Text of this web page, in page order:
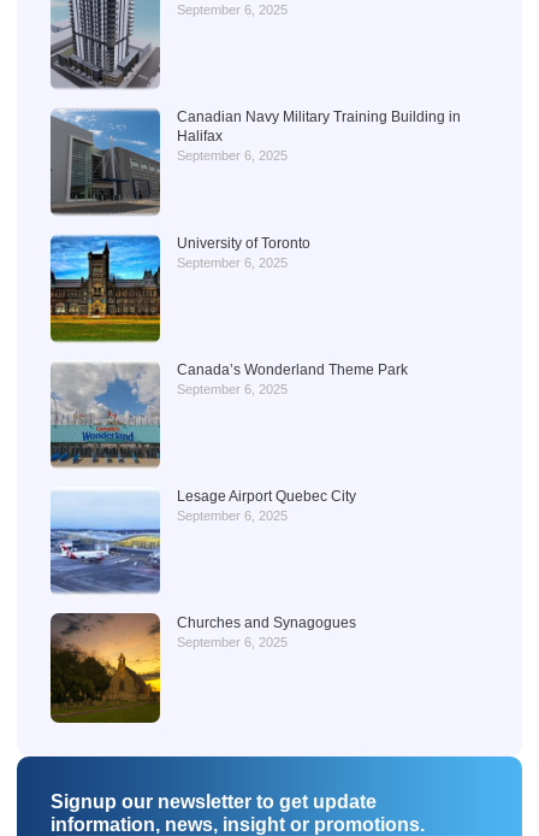
September 6, 2025
Canadian Navy Military Training Building in
Halifax
September 6, 2025
University of Toronto
September 6, 2025
Canada’s Wonderland Theme Park
September 6, 2025
Lesage Airport Quebec City
September 6, 2025
Churches and Synagogues
September 6, 2025
Signup our newsletter to get update
information, news, insight or promotions.